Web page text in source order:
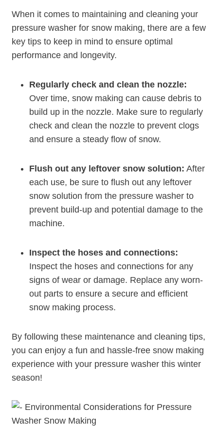
When it comes to maintaining and cleaning your
pressure washer for snow making, there are a few
key tips to keep in mind to ensure optimal
performance and longevity.
Regularly check and clean the nozzle:
Over time, snow making can cause debris to
build up in the nozzle. Make sure to regularly
check and clean the nozzle to prevent clogs
and ensure a steady flow of snow.
Flush out any leftover snow solution: After
each use, be sure to flush out any leftover
snow solution from the pressure washer to
prevent build-up and potential damage to the
machine.
Inspect the hoses and connections:
Inspect the hoses and connections for any
signs of wear or damage. Replace any worn-
out parts to ensure a secure and efficient
snow making process.
By following these maintenance and cleaning tips,
you can enjoy a fun and hassle-free snow making
experience with your pressure washer this winter
season!